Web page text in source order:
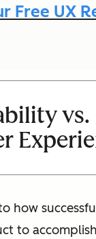
Free UX
vs.
how
to